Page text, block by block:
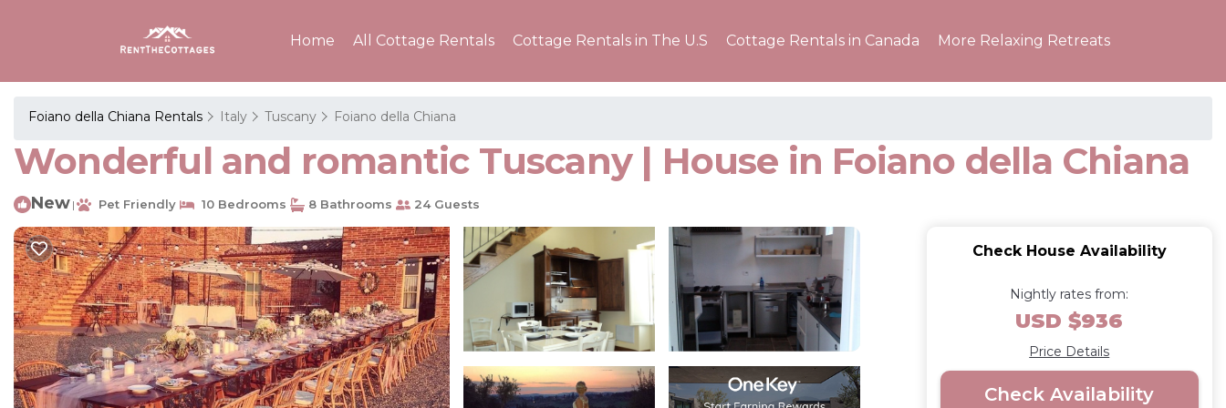
Home All Cottage Rentals Cottage Rentals in The U.S Cottage Rentals in Canada More Relaxing Retreats
Foiano della Chiana Rentals Italy Tuscany Foiano della Chiana
Wonderful and romantic Tuscany | House in Foiano della Chiana
New | Pet Friendly 10 Bedrooms 8 Bathrooms 24 Guests
Check House Availability
Nightly rates from:
USD $936
Price Details
Check Availability